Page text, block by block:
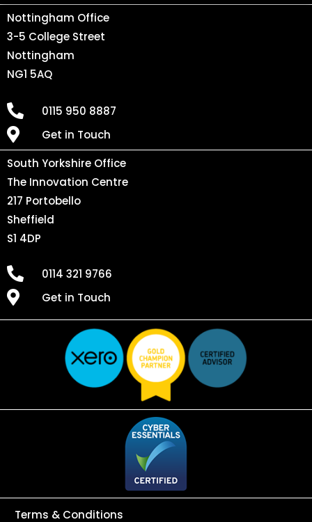
Nottingham Office
3-5 College Street
Nottingham
NG1 5AQ
0115 950 8887
Get in Touch
South Yorkshire Office
The Innovation Centre
217 Portobello
Sheffield
S1 4DP
0114 321 9766
Get in Touch
Terms & Conditions